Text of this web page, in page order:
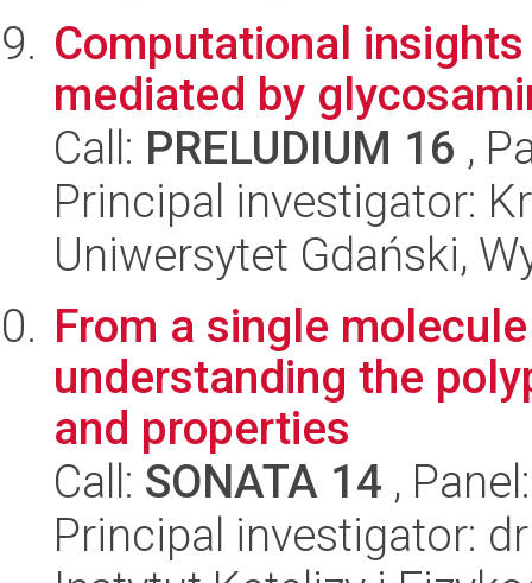
Computational
mediated by
Call: PRELUDIUM 16 ,
Principal investigator:
Uniwersytet Gdański,
From a single
understanding the
and properties
Call: SONATA 14 ,
Principal investigator: